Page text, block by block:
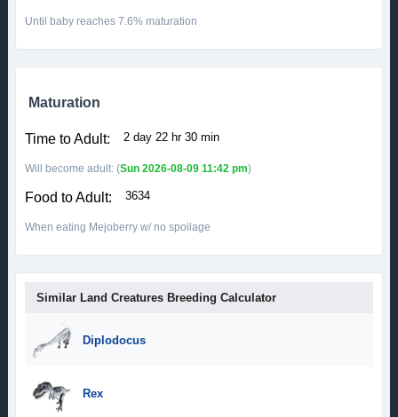
Until baby reaches 7.6% maturation
Maturation
Time to Adult: 2 day 22 hr 30 min
Will become adult: (Sun 2026-08-09 11:42 pm)
Food to Adult: 3634
When eating Mejoberry w/ no spoilage
Similar Land Creatures Breeding Calculator
Diplodocus
Rex